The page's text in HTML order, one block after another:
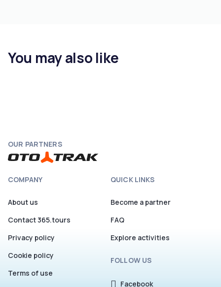
You may also like
OUR PARTNERS
COMPANY
About us
Contact 365.tours
Privacy policy
Cookie policy
Terms of use
QUICK LINKS
Become a partner
FAQ
Explore activities
FOLLOW US
Facebook